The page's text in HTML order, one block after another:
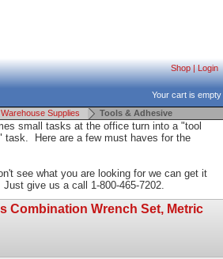
Shop|Login
Your cart is empty
Supplies Tools & Adhesive
small tasks at the office turn into a "tool
task. Here are a few must haves for the
see what you are looking for we can get it
give us a call 1-800-465-7202.
Combination Wrench Set, Metric